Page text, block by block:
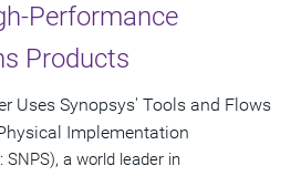
Performance
Products
Uses Synopsys' Tools and Flows
Implementation
SNPS), a world leader in